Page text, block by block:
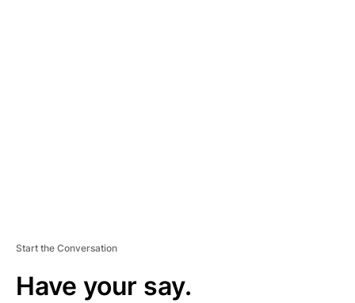
Start the Conversation
Have your say.